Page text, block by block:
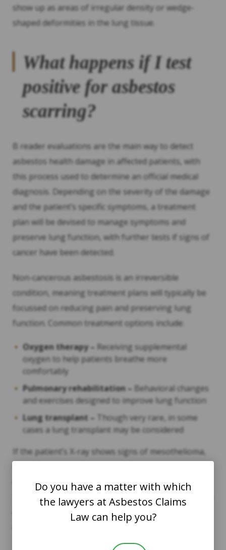
show up as areas of irregular density or wedge-
shaped deformities in the lung tissue.
What happens if I test
positive for asbestos
scarring?
B reader evaluations are the main way to detect
asbestos health damage in affected patients, with
this process used to determine an official medical
diagnosis. Depending on the severity of the damage
and the patient’s specific symptoms, a treatment
plan will be devised to manage symptoms and
preserve lung function, with further tests if signs of
cancer have been detected.
Non-cancerous asbestosis is an irreversible
condition, meaning treatment plans will typically be
focussed on reducing pain and preserving lung
function. Common treatment options include:
Oxygen therapy – Receiving supplemental
oxygen to help patients breathe more
comfortably
Pulmonary rehabilitation – Behavioral changes
and exercises designed to improve lung function
Lung transplant – Though very rare, in some
cases a lung transplant may be considered
If the patient’s X-ray shows signs of mesothelioma,
determine the presence and extent of the cancer.
Treatment plans for mesothelioma typically involve a
combination of therapies such as mesothelioma
Do you have a matter with which
the lawyers at Asbestos Claims
Law can help you?